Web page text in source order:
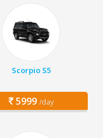
Scorpio S5
5999 /day